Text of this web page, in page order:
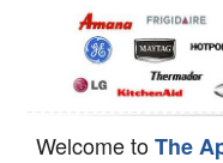
Welcome toThe